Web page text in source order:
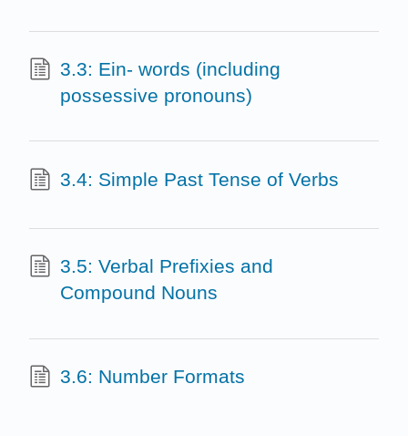
3.3: Ein- words (including
possessive pronouns)
3.4: Simple Past Tense of Verbs
3.5: Verbal Prefixies and
Compound Nouns
3.6: Number Formats